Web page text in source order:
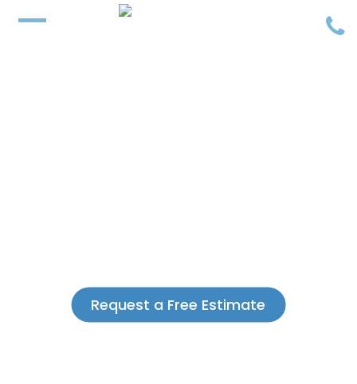
Request a Free Estimate